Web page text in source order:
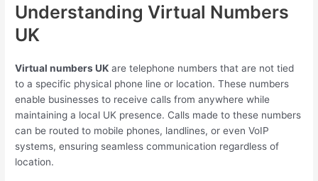
Understanding Virtual Numbers
UK
Virtual numbers UK are telephone numbers that are not tied
to a specific physical phone line or location. These numbers
enable businesses to receive calls from anywhere while
maintaining a local UK presence. Calls made to these numbers
can be routed to mobile phones, landlines, or even VoIP
systems, ensuring seamless communication regardless of
location.